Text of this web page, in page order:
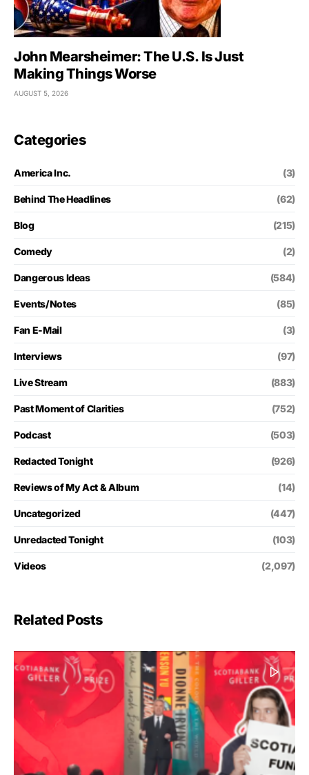
John Mearsheimer: The U.S. Is Just
Making Things Worse
AUGUST 5, 2026
Categories
America Inc. (3)
Behind The Headlines (62)
Blog (215)
Comedy (2)
Dangerous Ideas (584)
Events/Notes (85)
Fan E-Mail (3)
Interviews (97)
Live Stream (883)
Past Moment of Clarities (752)
Podcast (503)
Redacted Tonight (926)
Reviews of My Act & Album (14)
Uncategorized (447)
Unredacted Tonight (103)
Videos (2,097)
Related Posts